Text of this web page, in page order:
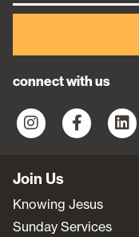
connect with us
Join Us
Knowing Jesus
Sunday Services